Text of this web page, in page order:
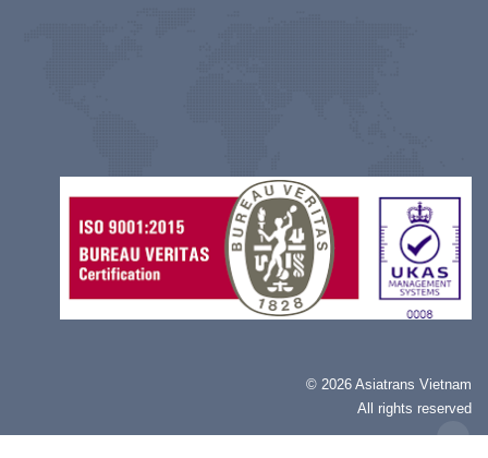
© 2026 Asiatrans Vietnam
All rights reserved